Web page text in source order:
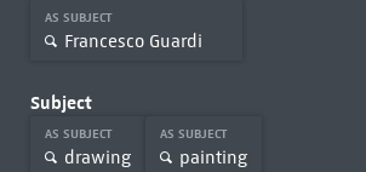
AS SUBJECT
Francesco Guardi
Subject
AS SUBJECT
drawing
AS SUBJECT
painting